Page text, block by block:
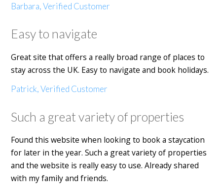
Barbara, Verified Customer
Easy to navigate
Great site that offers a really broad range of places to
stay across the UK. Easy to navigate and book holidays.
Patrick, Verified Customer
Such a great variety of properties
Found this website when looking to book a staycation
for later in the year. Such a great variety of properties
and the website is really easy to use. Already shared
with my family and friends.